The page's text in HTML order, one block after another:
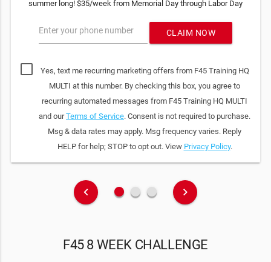
summer long! $35/week from Memorial Day through Labor Day
Enter your phone number CLAIM NOW
Yes, text me recurring marketing offers from F45 Training HQ
MULTI at this number. By checking this box, you agree to
recurring automated messages from F45 Training HQ MULTI
and ourTerms of Service. Consent is not required to purchase.
Msg & data rates may apply. Msg frequency varies. Reply
HELP for help; STOP to opt out. View Privacy Policy.
keyboard_arrow_left fiber_manual_record fiber_manual_record fiber_manual_record keyboard_arrow_right
F45 8 WEEK CHALLENGE